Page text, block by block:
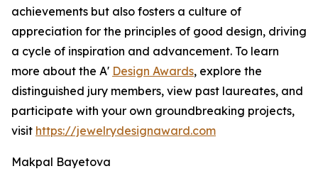
achievements but also fosters a culture of
appreciation for the principles of good design, driving
a cycle of inspiration and advancement. To learn
more about the A' Design Awards, explore the
distinguished jury members, view past laureates, and
participate with your own groundbreaking projects,
visit https://jewelrydesignaward.com
Makpal Bayetova